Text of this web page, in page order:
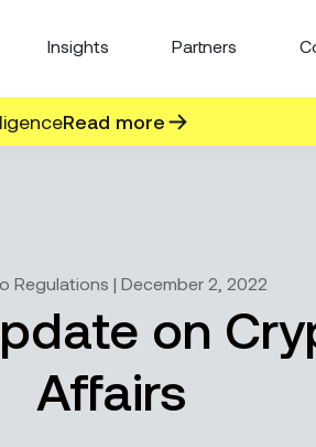
Insights Partners
Read more
Regulations | December 2, 2022
on
Affairs